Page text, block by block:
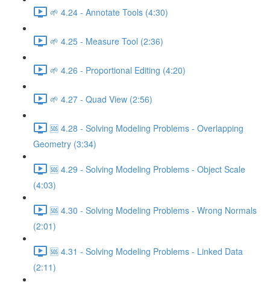
🌱 4.24 - Annotate Tools (4:30)
🌱 4.25 - Measure Tool (2:36)
🌱 4.26 - Proportional Editing (4:20)
🌱 4.27 - Quad View (2:56)
🆘 4.28 - Solving Modeling Problems - Overlapping
Geometry (3:34)
🆘 4.29 - Solving Modeling Problems - Object Scale
(4:03)
🆘 4.30 - Solving Modeling Problems - Wrong Normals
(2:01)
🆘 4.31 - Solving Modeling Problems - Linked Data
(2:11)